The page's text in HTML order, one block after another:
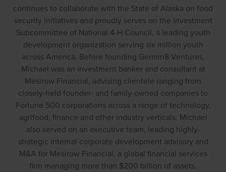
continues to collaborate with the State of Alaska on food
security initiatives and proudly serves on the Investment
Subcommittee of National 4-H Council, a leading youth
development organization serving six million youth
across America. Before founding Germin8 Ventures,
Michael was an investment banker and consultant at
Mesirow Financial, advising clientele ranging from
closely-held founder- and family-owned companies to
Fortune 500 corporations across a range of technology,
agrifood, finance and other industry verticals. Michael
also served on an executive team, leading highly-
strategic internal corporate development advisory and
M&A for Mesirow Financial, a global financial services
firm managing more than $200 billion of assets.